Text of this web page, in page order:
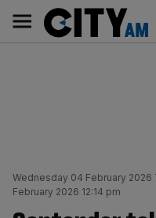
content
Main
navigation
Wednesday 04 February 2026
February 2026 12:14 pm